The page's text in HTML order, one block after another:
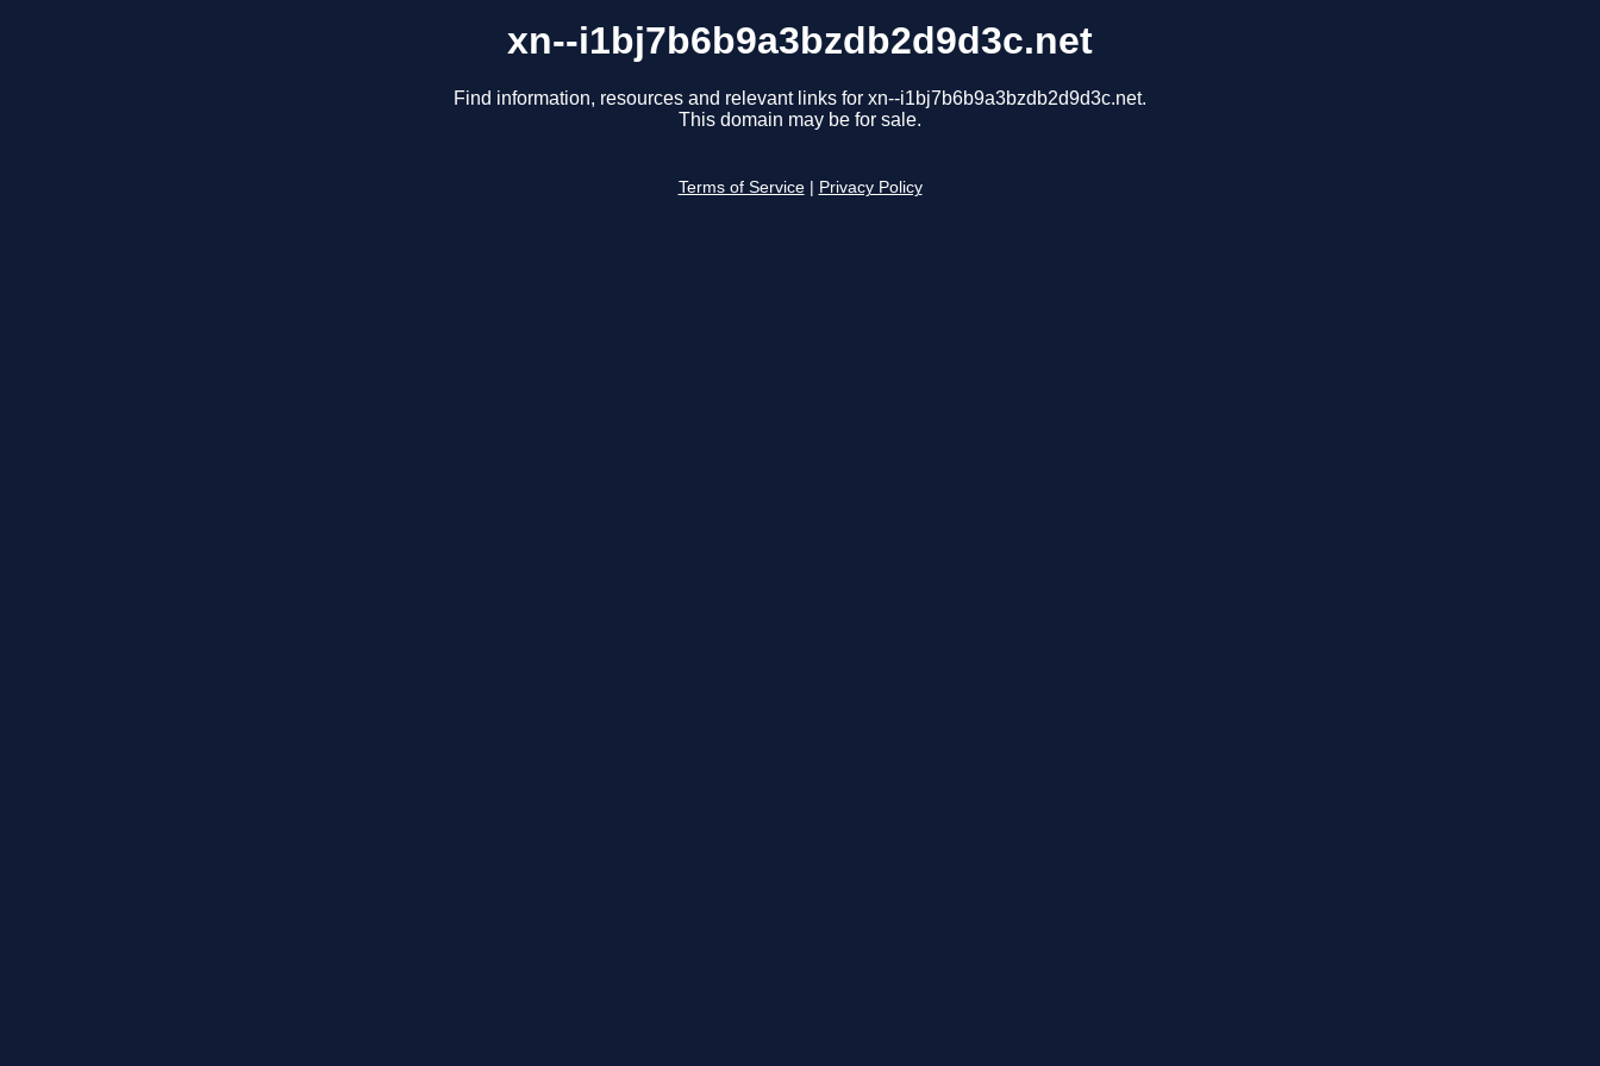
xn--i1bj7b6b9a3bzdb2d9d3c.net
Find information, resources and relevant links for xn--i1bj7b6b9a3bzdb2d9d3c.net.
This domain may be for sale.
Terms of Service Privacy Policy